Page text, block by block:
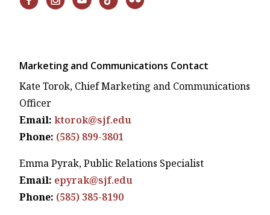
Marketing and Communications Contact
Kate Torok, Chief Marketing and Communications
Officer
Email: ktorok@sjf.edu
Phone: (585) 899-3801
Emma Pyrak, Public Relations Specialist
Email: epyrak@sjf.edu
Phone: (585) 385-8190